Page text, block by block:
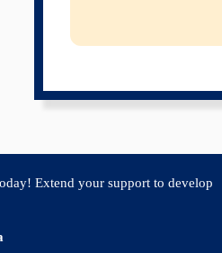
Extend your support to develop